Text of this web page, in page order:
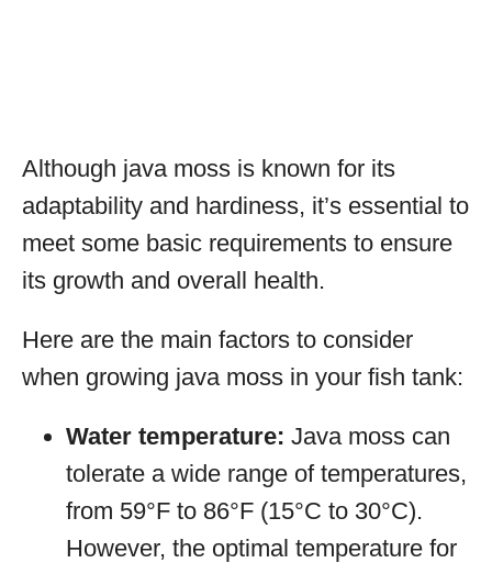
Although java moss is known for its
adaptability and hardiness, it’s essential to
meet some basic requirements to ensure
its growth and overall health.
Here are the main factors to consider
when growing java moss in your fish tank:
Water temperature: Java moss can
tolerate a wide range of temperatures,
from 59°F to 86°F (15°C to 30°C).
However, the optimal temperature for